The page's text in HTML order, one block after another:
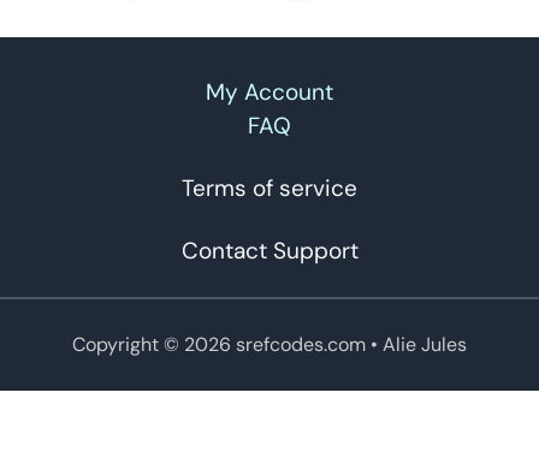
My Account
FAQ
Terms of service
Contact Support
Copyright © 2026 srefcodes.com • Alie Jules